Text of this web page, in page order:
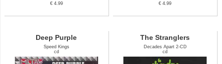
€ 4.99 € 4.99
Deep Purple
Speed Kings
cd
The Stranglers
Decades Apart 2-CD
cd